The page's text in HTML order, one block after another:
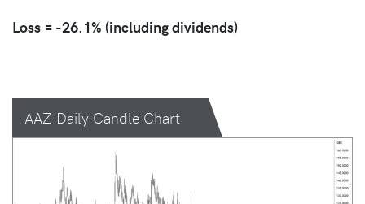
Loss = -26.1% (including dividends)
AAZ Daily Candle Chart